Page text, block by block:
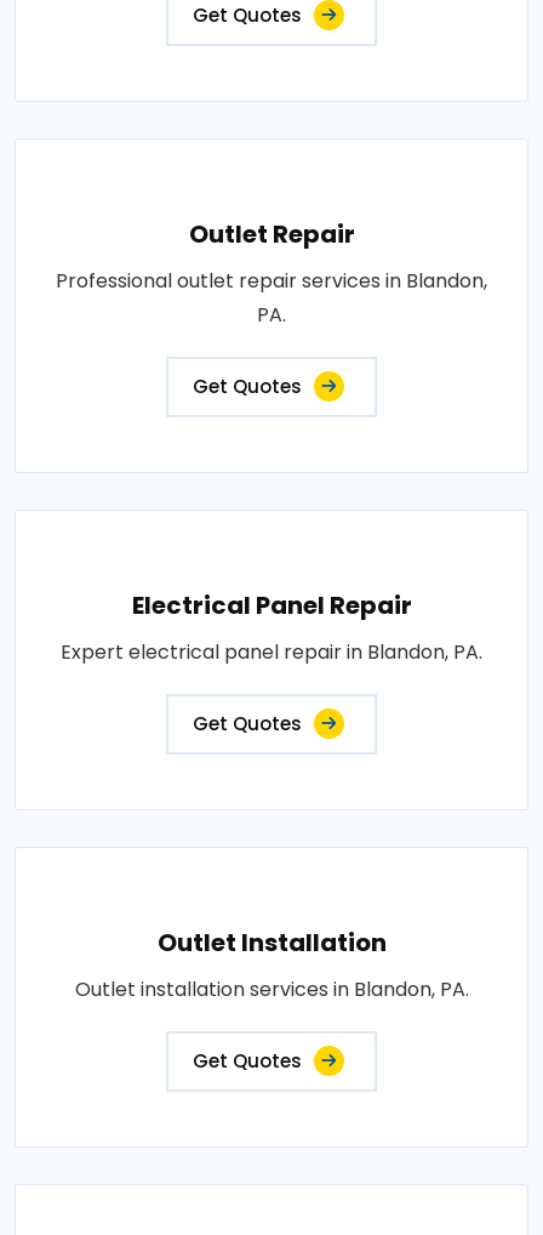
Get Quotes
Outlet Repair
Professional outlet repair services in Blandon,
PA.
Get Quotes
Electrical Panel Repair
Expert electrical panel repair in Blandon, PA.
Get Quotes
Outlet Installation
Outlet installation services in Blandon, PA.
Get Quotes